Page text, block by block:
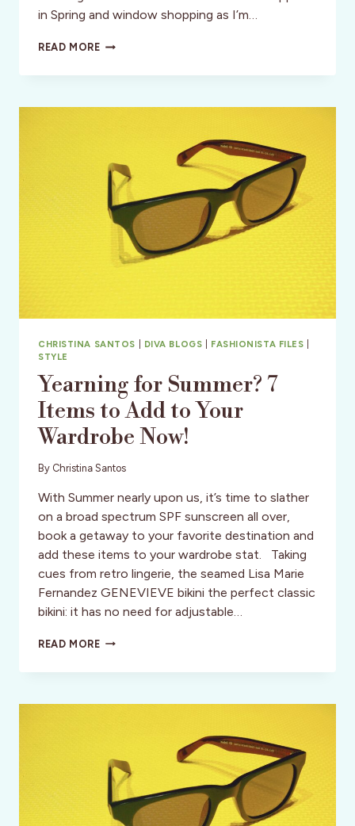
in Spring and window shopping as I’m…
READ MOREBRICCOLA
NAUTICAL
BRACELETS
WITH
PERSONALITY
AS
UNIQUE
YOU!
CHRISTINA SANTOS DIVA BLOGS FASHIONISTA FILES
STYLE
Yearning for Summer? 7
Items to Add to Your
Wardrobe Now!
By Christina Santos
With Summer nearly upon us, it’s time to slather
on a broad spectrum SPF sunscreen all over,
book a getaway to your favorite destination and
add these items to your wardrobe stat. Taking
cues from retro lingerie, the seamed Lisa Marie
Fernandez GENEVIEVE bikini the perfect classic
bikini: it has no need for adjustable…
READ MOREYEARNING
SUMMER?
YOUR
WARDROBE
NOW!